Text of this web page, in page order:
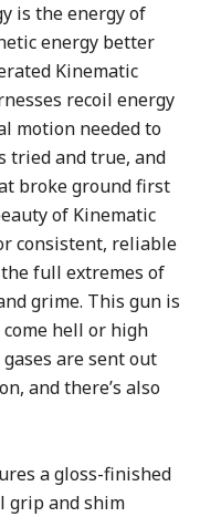
is the energy of
energy better
Kinematic
recoil energy
motion needed to
tried and true, and
broke ground first
of Kinematic
consistent, reliable
full extremes of
grime. This gun is
hell or high
are sent out
and there’s also
a gloss-finished
grip and shim